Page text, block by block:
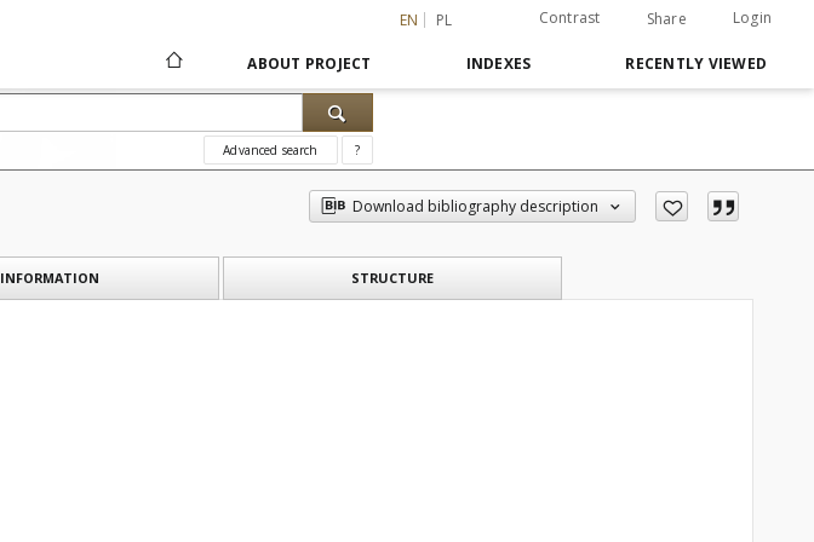
EN PL Contrast Share Login
ABOUT PROJECT INDEXES RECENTLY VIEWED
Advanced search ?
Download bibliography description
INFORMATION STRUCTURE